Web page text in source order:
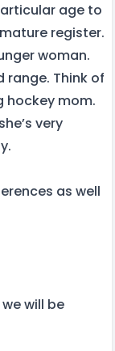
age to
register.
woman.
range. Think of
hockey mom.
very
as well
will be